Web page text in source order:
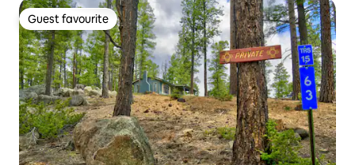
Guest favourite
Guest favourite